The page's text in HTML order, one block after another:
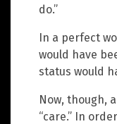
do.”
In a perfect
would have
status would
Now, though,
“care.” In